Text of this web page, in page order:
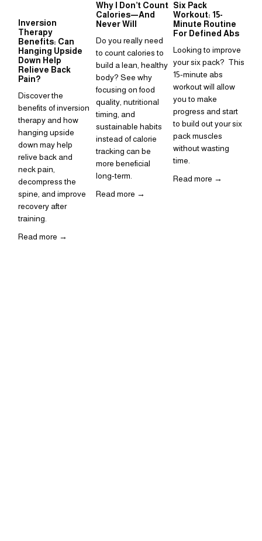
Inversion
Therapy
Benefits: Can
Hanging Upside
Down Help
Relieve Back
Pain?
Discover the
benefits of inversion
therapy and how
hanging upside
down may help
relive back and
neck pain,
decompress the
spine, and improve
recovery after
training.
Read more →
Why I Don’t Count
Calories—And
Never Will
Do you really need
to count calories to
build a lean, healthy
body? See why
focusing on food
quality, nutritional
timing, and
sustainable habits
instead of calorie
tracking can be
more beneficial
long-term.
Read more →
Six Pack
Workout: 15-
Minute Routine
For Defined Abs
Looking to improve
your six pack?  This
15-minute abs
workout will allow
you to make
progress and start
to build out your six
pack muscles
without wasting
time.
Read more →